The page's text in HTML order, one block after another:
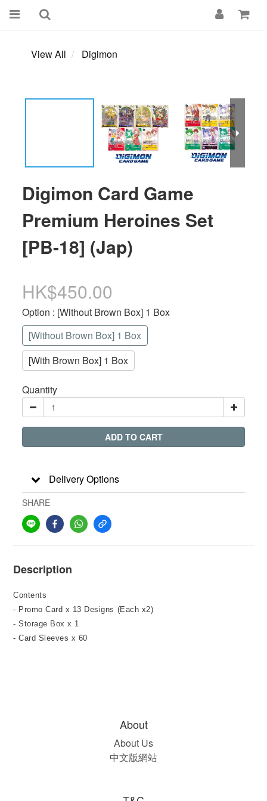
View All Digimon
Digimon Card Game
Premium Heroines Set
[PB-18] (Jap)
HK$450.00
Option : [Without Brown Box] 1 Box
[Without Brown Box] 1 Box
[With Brown Box] 1 Box
Quantity
ADD TO CART
Delivery Options
SHARE
Description
Contents
- Promo Card x 13 Designs (Each x2)
- Storage Box x 1
- Card Sleeves x 60
About
About Us
中文版網站